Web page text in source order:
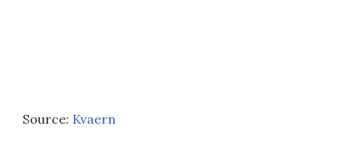
Source: Kvaern